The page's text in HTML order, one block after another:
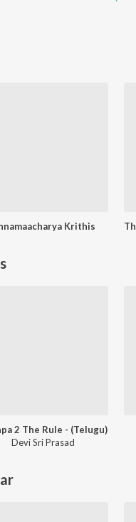
Krithis
2 The Rule - (Telugu)
Devi Sri Prasad